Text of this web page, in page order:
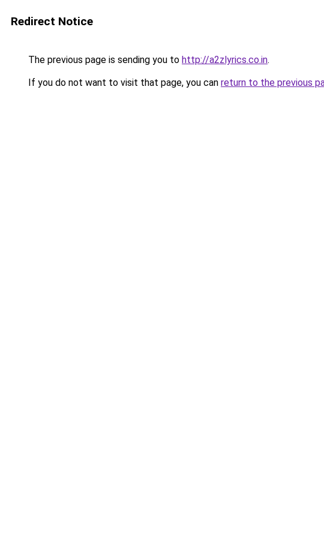
Redirect Notice
The previous page is sending you to http://a2zlyrics.co.in.
If you do not want to visit that page, you can return to the previous